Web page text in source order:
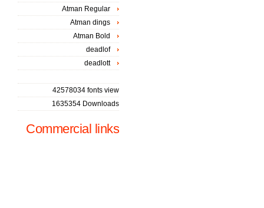
Atman Regular
Atman dings
Atman Bold
deadlof
deadlott
42578034 fonts view
1635354 Downloads
Commercial links